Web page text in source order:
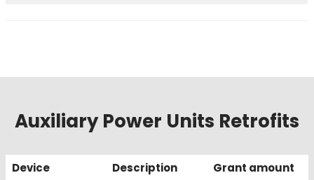
Auxiliary Power Units Retrofits
Device Description Grant amount